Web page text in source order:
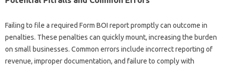
Failing to file a required Form BOI report promptly can outcome in
penalties. These penalties can quickly mount, increasing the burden
on small businesses. Common errors include incorrect reporting of
revenue, improper documentation, and failure to comply with